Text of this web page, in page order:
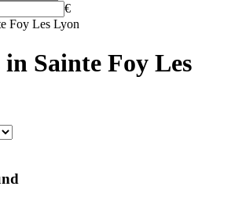
€
Foy Les Lyon
in Sainte Foy Les